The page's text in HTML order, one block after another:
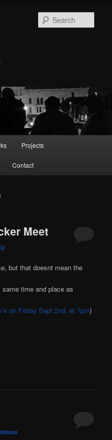
Projects
Contact
Meet
but that doesnt mean the
time and place as
on Friday Sept 2nd, at 7pm)